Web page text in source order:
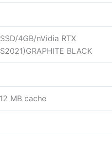
4GB/nVidia RTX
BLACK
MB cache